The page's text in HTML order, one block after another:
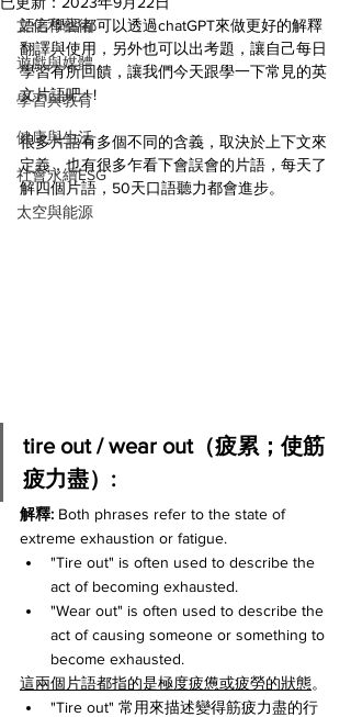
文化和藝術
遊戲與媒體
學習與教育
健康與生活
社會永續ESG
太空與能源
語言學習都可以透過chatGPT來做更好的解釋
翻譯與使用，另外也可以出考題，讓自己每日
學習有所回饋，讓我們今天跟學一下常見的英
文片語吧 ! !
很多片語有多個不同的含義，取決於上下文來
定義，也有很多乍看下會誤會的片語，每天了
解四個片語，50天口語聽力都會進步。
tire out / wear out（疲累；使筋
疲力盡）:
解釋: Both phrases refer to the state of
extreme exhaustion or fatigue.
"Tire out" is often used to describe the
act of becoming exhausted.
"Wear out" is often used to describe the
act of causing someone or something to
become exhausted.
這兩個片語都指的是極度疲憊或疲勞的狀態。
"Tire out" 常用來描述變得筋疲力盡的行